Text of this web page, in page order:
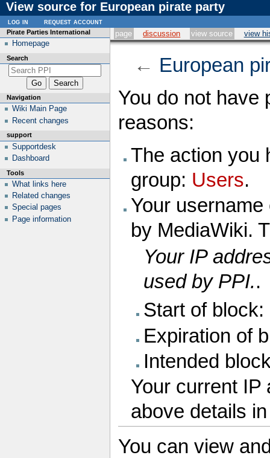
View source for European pirate party
page discussion view source view
← European
You do not have
reasons:
The action you
group: Users.
Your
by MediaWiki.
Your IP
used by PPI..
Start of
Expiration of
Intended
Your current IP
above details
You can view
Pirate Parties International
Homepage
Search
Navigation
Wiki Main Page
Recent changes
support
Supportdesk
Dashboard
Tools
What links here
Related changes
Special pages
Page information
log in request account